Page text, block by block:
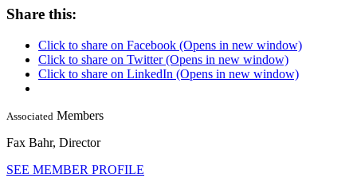
Share this:
Click to share on Facebook (Opens in new window)
Click to share on Twitter (Opens in new window)
Click to share on LinkedIn (Opens in new window)
Associated Members
Fax Bahr, Director
SEE MEMBER PROFILE